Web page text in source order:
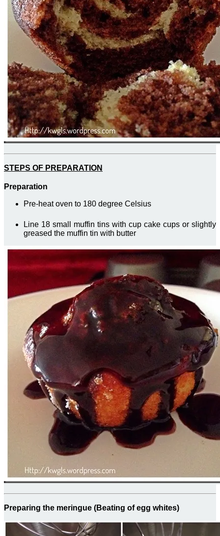
STEPS OF PREPARATION
Preparation
Pre-heat oven to 180 degree Celsius
Line 18 small muffin tins with cup cake cups or slightly
greased the muffin tin with butter
Preparing the meringue (Beating of egg whites)